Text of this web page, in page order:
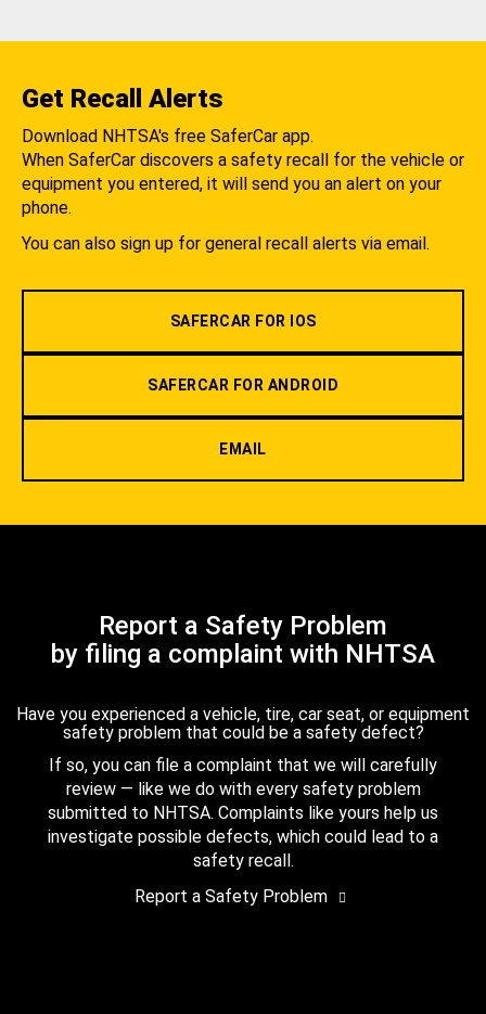
Get Recall Alerts
Download NHTSA's free SaferCar app.
When SaferCar discovers a safety recall for the vehicle or
equipment you entered, it will send you an alert on your
phone.
You can also sign up for general recall alerts via email.
SAFERCAR FOR IOS
SAFERCAR FOR ANDROID
EMAIL
Report a Safety Problem
by filing a complaint with NHTSA
Have you experienced a vehicle, tire, car seat, or equipment
safety problem that could be a safety defect?
If so, you can file a complaint that we will carefully
review — like we do with every safety problem
submitted to NHTSA. Complaints like yours help us
investigate possible defects, which could lead to a
safety recall.
Report a Safety Problem